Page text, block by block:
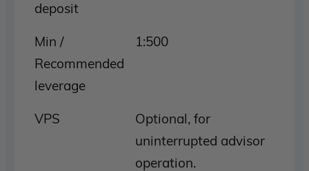
deposit
Min /
Recommended
leverage
1:500
VPS
Optional, for
uninterrupted advisor
operation.